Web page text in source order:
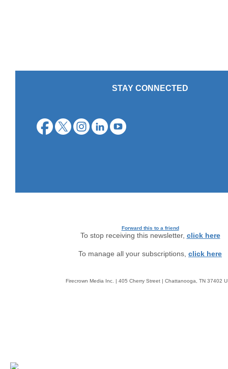
STAY CONNECTED
Forward this to a friend
To stop receiving this newsletter, click here
To manage all your subscriptions, click here
Firecrown Media Inc. | 405 Cherry Street | Chattanooga, TN 37402